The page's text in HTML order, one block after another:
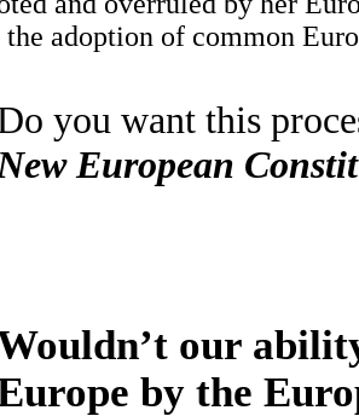
adoption of common
you want this
European
our
by the